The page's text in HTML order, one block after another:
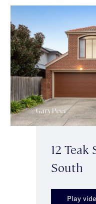
12
South
Play